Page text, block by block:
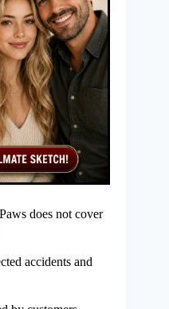
does not cover
accidents and